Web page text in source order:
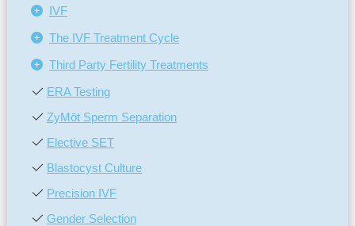
IVF
The IVF Treatment Cycle
Third Party Fertility Treatments
ERA Testing
ZyMōt Sperm Separation
Elective SET
Blastocyst Culture
Precision IVF
Gender Selection